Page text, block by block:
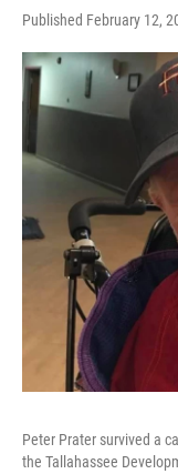
Published February 12,
Peter Prater survived a
the Tallahassee